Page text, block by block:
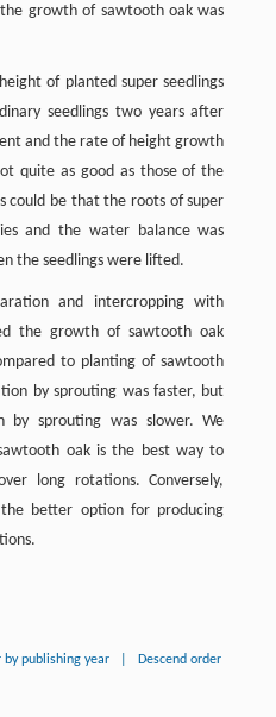
growth of sawtooth oak was
of planted super seedlings
seedlings two years after
and the rate of height growth
quite as good as those of the
could be that the roots of super
and the water balance was
the seedlings were lifted.
and intercropping with
the growth of sawtooth oak
to planting of sawtooth
by sprouting was faster, but
by sprouting was slower. We
oak is the best way to
long rotations. Conversely,
better option for producing
by publishing year Descend order